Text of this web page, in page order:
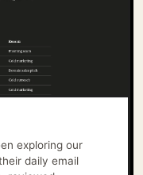
exploring our
daily email